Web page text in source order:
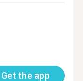
Get the app